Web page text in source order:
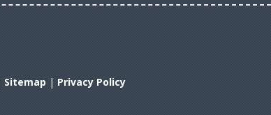
Sitemap | Privacy Policy